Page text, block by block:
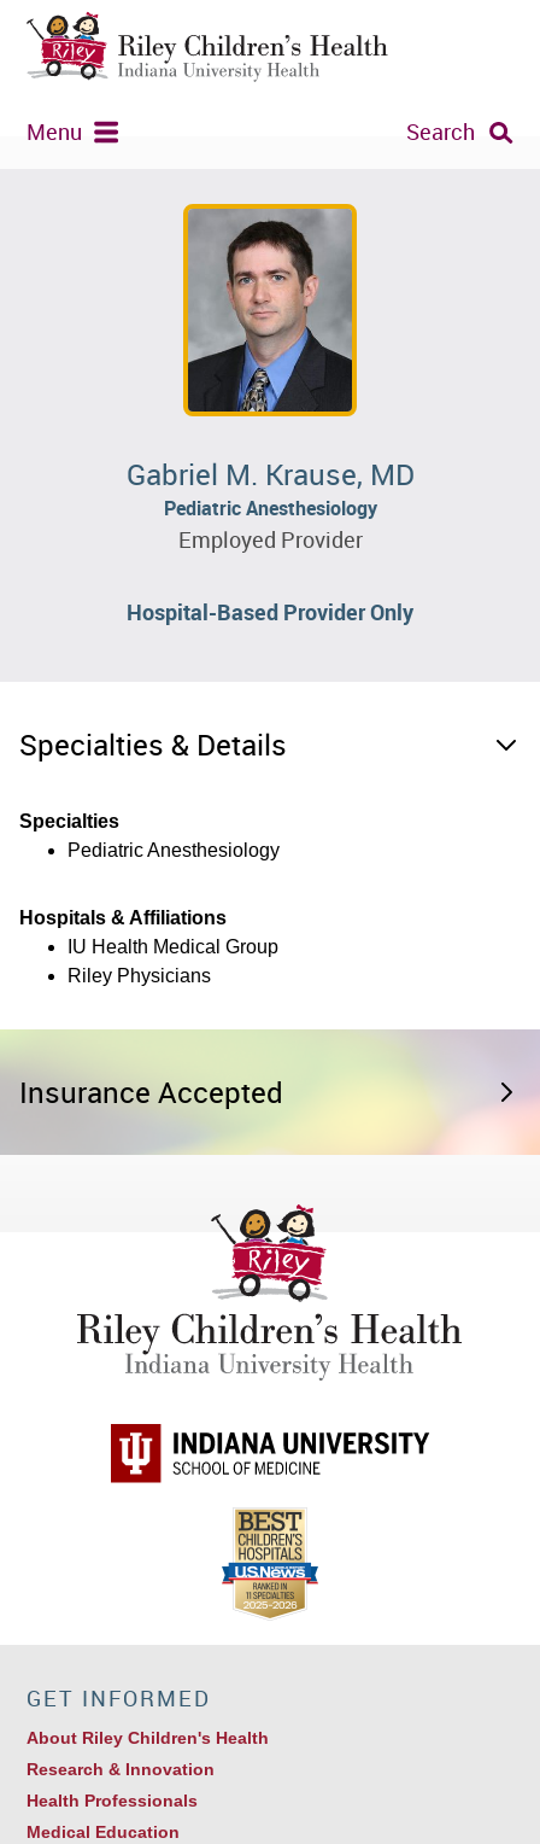
Menu Search
Gabriel M. Krause, MD
Pediatric Anesthesiology
Employed Provider
Hospital-Based Provider Only
Specialties & Details
Specialties
Pediatric Anesthesiology
Hospitals & Affiliations
IU Health Medical Group
Riley Physicians
Insurance Accepted
GET INFORMED
About Riley Children's Health
Research & Innovation
Health Professionals
Medical Education